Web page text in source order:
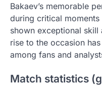
Bakaev’s memorable
during critical
shown exceptional
rise to the occasion
among fans and
Match statistics